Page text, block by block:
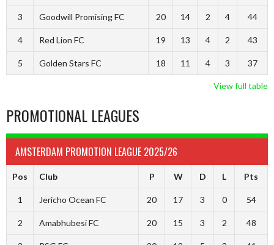
3 Goodwill Promising FC 20 14 2 4 44
4 Red Lion FC 19 13 4 2 43
5 Golden Stars FC 18 11 4 3 37
View full table
PROMOTIONAL LEAGUES
AMSTERDAM PROMOTION LEAGUE 2025/26
Pos Club P W D L Pts
1 Jericho Ocean FC 20 17 3 0 54
2 Amabhubesi FC 20 15 3 2 48